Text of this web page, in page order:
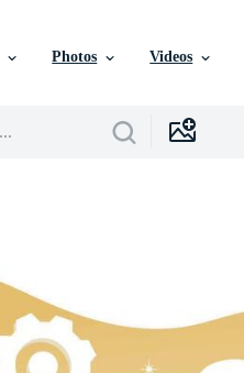
Photos Videos